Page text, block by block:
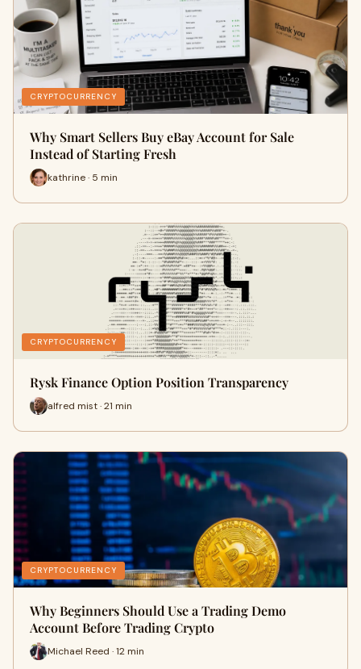
CRYPTOCURRENCY
Why Smart Sellers Buy eBay Account for Sale
Instead of Starting Fresh
kathrine · 5 min
CRYPTOCURRENCY
Rysk Finance Option Position Transparency
alfred mist · 21 min
CRYPTOCURRENCY
Why Beginners Should Use a Trading Demo
Account Before Trading Crypto
Michael Reed · 12 min